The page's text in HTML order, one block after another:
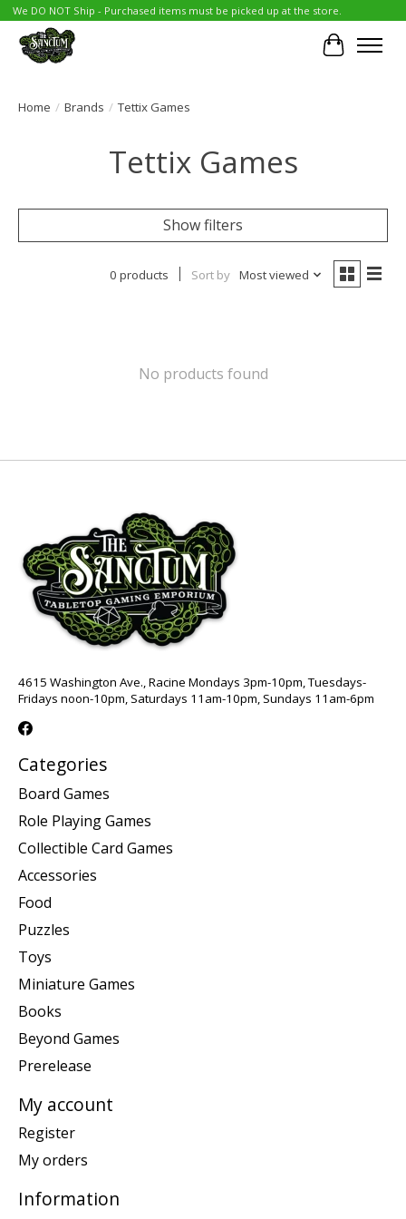
We DO NOT Ship - Purchased items must be picked up at the store.
Cart
Home / Brands / Tettix Games
Tettix Games
Show filters
0 products Sort by Most viewed
No products found
4615 Washington Ave., Racine Mondays 3pm-10pm, Tuesdays-
Fridays noon-10pm, Saturdays 11am-10pm, Sundays 11am-6pm
Categories
Board Games
Role Playing Games
Collectible Card Games
Accessories
Food
Puzzles
Toys
Miniature Games
Books
Beyond Games
Prerelease
My account
Register
My orders
Information